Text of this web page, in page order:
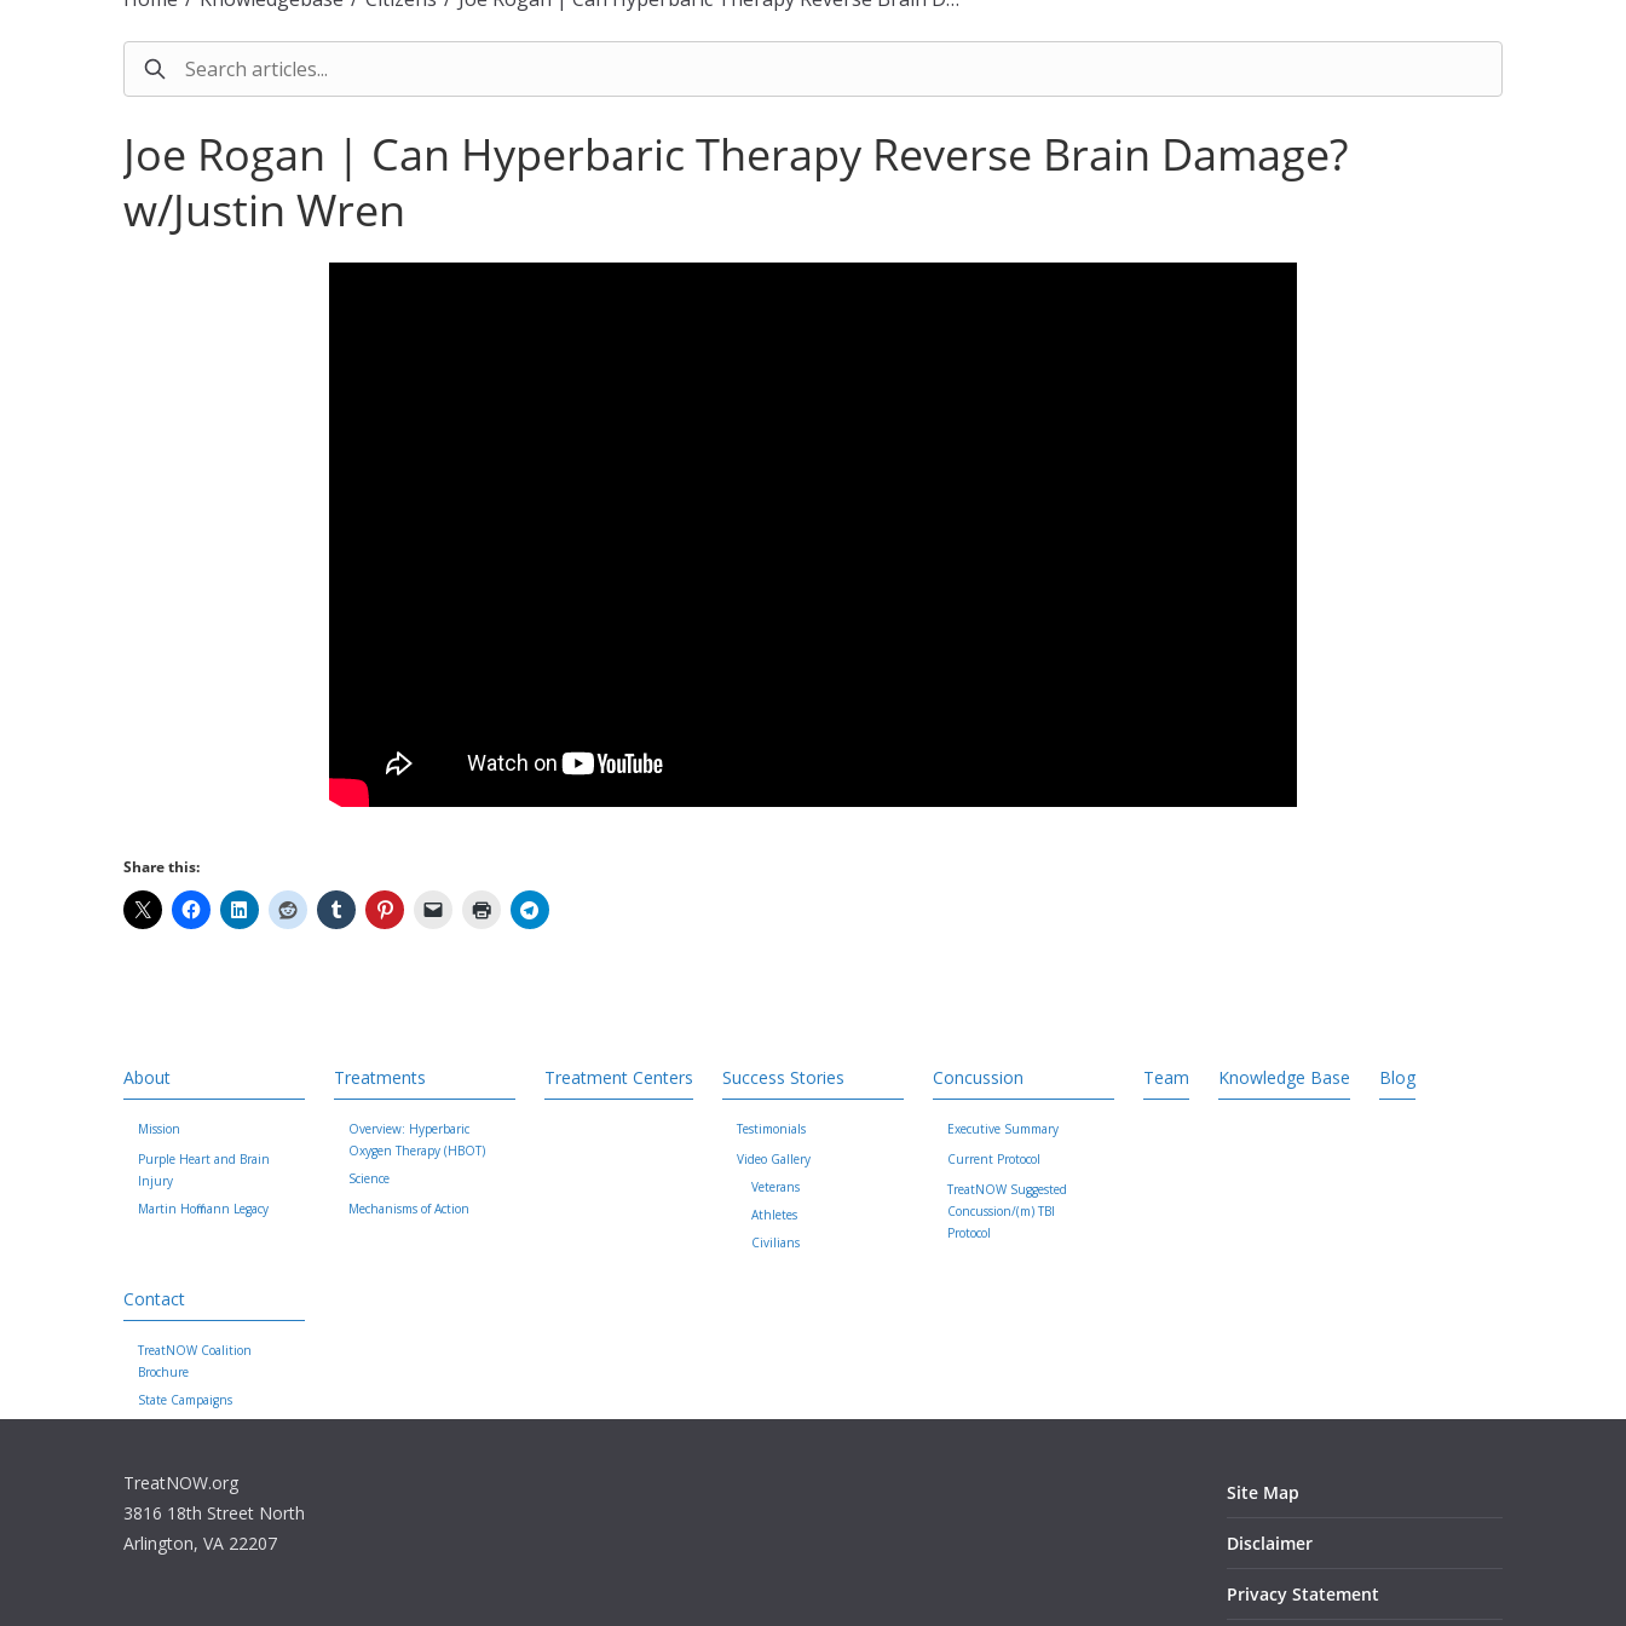
Joe Rogan | Can Hyperbaric Therapy Reverse Brain Damage?
w/Justin Wren
Share this:
About
Mission
Purple Heart and Brain
Injury
Martin Hoffmann Legacy
Treatments
Overview: Hyperbaric
Oxygen Therapy (HBOT)
Science
Mechanisms of Action
Treatment Centers Success Stories
Testimonials
Video Gallery
Veterans
Athletes
Civilians
Concussion
Executive Summary
Current Protocol
TreatNOW Suggested
Concussion/(m) TBI
Protocol
Team Knowledge Base Blog
Contact
TreatNOW Coalition
Brochure
State Campaigns
TreatNOW.org
3816 18th Street North
Arlington, VA 22207
Site Map
Disclaimer
Privacy Statement